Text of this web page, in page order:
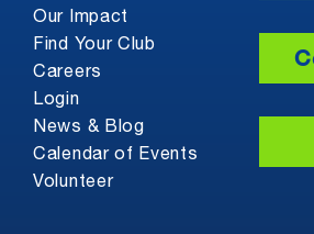
Our Impact
Find Your Club
Careers
Login
News & Blog
Calendar of Events
Volunteer